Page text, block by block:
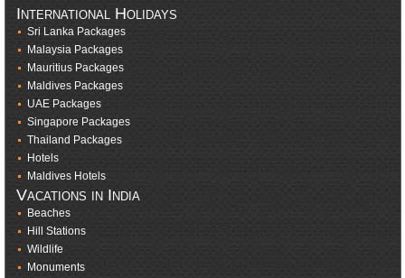
International Holidays
Sri Lanka Packages
Malaysia Packages
Mauritius Packages
Maldives Packages
UAE Packages
Singapore Packages
Thailand Packages
Hotels
Maldives Hotels
Vacations in India
Beaches
Hill Stations
Wildlife
Monuments